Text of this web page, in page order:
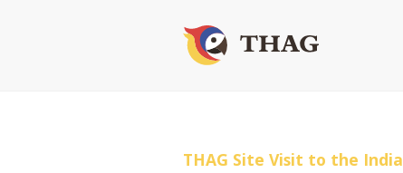
THAG Site Visit to the